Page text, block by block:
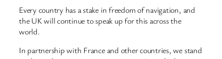
Every country has a stake in freedom of navigation, and
the UK will continue to speak up for this across the
world.
In partnership with France and other countries, we stand